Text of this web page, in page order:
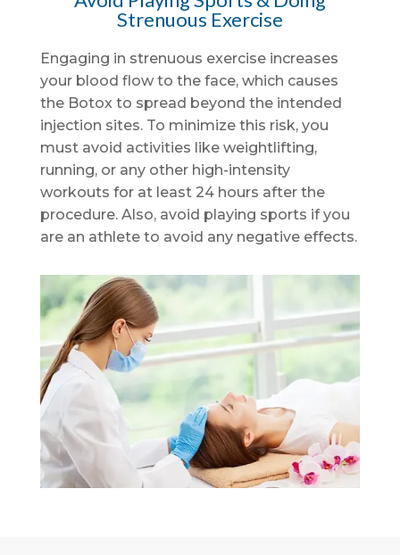
Strenuous Exercise
Engaging in strenuous exercise increases
your blood flow to the face, which causes
the Botox to spread beyond the intended
injection sites. To minimize this risk, you
must avoid activities like weightlifting,
running, or any other high-intensity
workouts for at least 24 hours after the
procedure. Also, avoid playing sports if you
are an athlete to avoid any negative effects.